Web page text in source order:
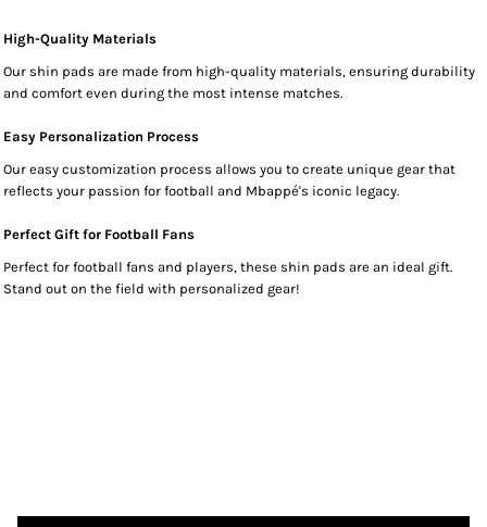
High-Quality Materials
Our shin pads are made from high-quality materials, ensuring durability
and comfort even during the most intense matches.
Easy Personalization Process
Our easy customization process allows you to create unique gear that
reflects your passion for football and Mbappé's iconic legacy.
Perfect Gift for Football Fans
Perfect for football fans and players, these shin pads are an ideal gift.
Stand out on the field with personalized gear!